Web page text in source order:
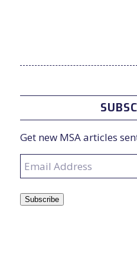
Get new MSA articles
Email
Address
Subscribe